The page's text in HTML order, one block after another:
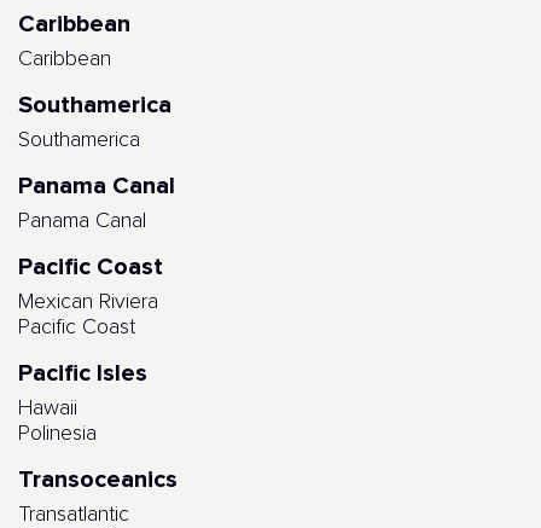
Caribbean
Caribbean
Southamerica
Southamerica
Panama Canal
Panama Canal
Pacific Coast
Mexican Riviera
Pacific Coast
Pacific Isles
Hawaii
Polinesia
Transoceanics
Transatlantic